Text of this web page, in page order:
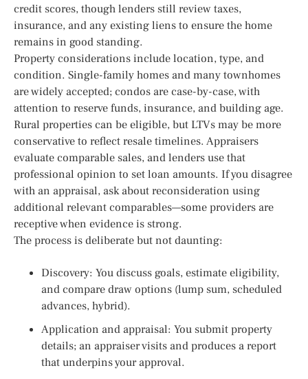
credit scores, though lenders still review taxes,
insurance, and any existing liens to ensure the home
remains in good standing.
Property considerations include location, type, and
condition. Single-family homes and many townhomes
are widely accepted; condos are case-by-case, with
attention to reserve funds, insurance, and building age.
Rural properties can be eligible, but LTVs may be more
conservative to reflect resale timelines. Appraisers
evaluate comparable sales, and lenders use that
professional opinion to set loan amounts. If you disagree
with an appraisal, ask about reconsideration using
additional relevant comparables—some providers are
receptive when evidence is strong.
The process is deliberate but not daunting:
Discovery: You discuss goals, estimate eligibility,
and compare draw options (lump sum, scheduled
advances, hybrid).
Application and appraisal: You submit property
details; an appraiser visits and produces a report
that underpins your approval.